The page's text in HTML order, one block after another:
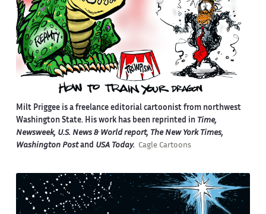
Milt Priggee is a freelance editorial cartoonist from northwest
Washington State. His work has been reprinted in Time,
Newsweek, U.S. News & World report, The New York Times,
Washington Postand USA Today. Cagle Cartoons